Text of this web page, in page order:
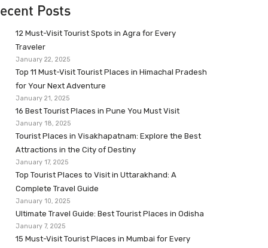
Posts
12 Must-Visit Tourist Spots in Agra for Every
Traveler
January 22, 2025
Top 11 Must-Visit Tourist Places in Himachal Pradesh
for Your Next Adventure
January 21, 2025
16 Best Tourist Places in Pune You Must Visit
January 18, 2025
Tourist Places in Visakhapatnam: Explore the Best
Attractions in the City of Destiny
January 17, 2025
Top Tourist Places to Visit in Uttarakhand: A
Complete Travel Guide
January 10, 2025
Ultimate Travel Guide: Best Tourist Places in Odisha
January 7, 2025
15 Must-Visit Tourist Places in Mumbai for Every